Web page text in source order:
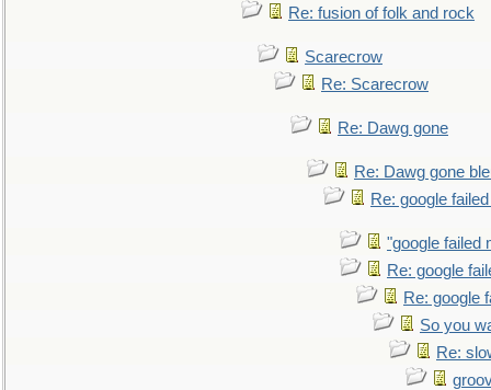
Re: fusion of folk and rock
Scarecrow
Re: Scarecrow
Re: Dawg gone
Re: Dawg gone
Re: google
"google failed
Re: google
Re: google
So you
Re: